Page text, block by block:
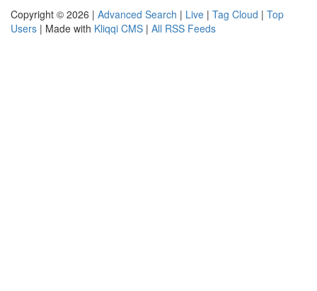
Copyright © 2026 | Advanced Search | Live | Tag Cloud | Top
Users | Made with Kliqqi CMS | All RSS Feeds